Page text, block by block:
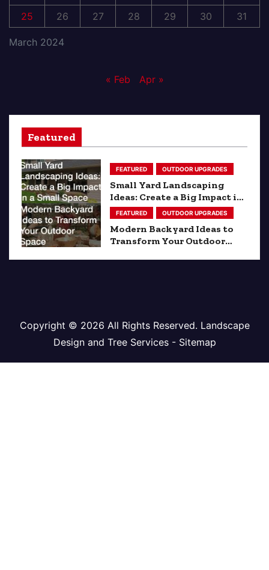
March 2024
25
26 27 28 29 30 31
« Feb Apr »
Featured
FEATURED OUTDOOR UPGRADES
Small Yard Landscaping
Ideas: Create a Big Impact in
a Small Space
FEATURED OUTDOOR UPGRADES
Modern Backyard Ideas to
Transform Your Outdoor
Copyright © 2026 All Rights Reserved. Landscape
Design and Tree Services - Sitemap